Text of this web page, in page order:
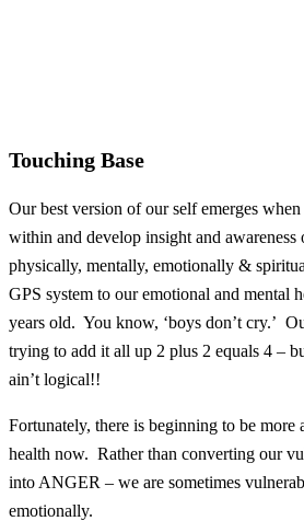
Touching Base
Our best version of our self emerges
within and develop insight and
physically, mentally, emotionally &
GPS system to our emotional and mental
years old. You know, ‘boys don’t cry.’
trying to add it all up 2 plus 2 equals 4 –
ain’t logical!!
Fortunately, there is beginning to be more
health now. Rather than converting our
into ANGER – we are sometimes
emotionally.